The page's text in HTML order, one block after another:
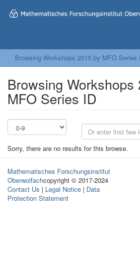
Browsing Workshops 2015 by MFO Series
Browsing Workshops
MFO Series ID
Sorry, there are no results for this browse.
Mathematisches Forschungsinstitut
Oberwolfachcopyright © 2017-2024
Contact Us | Legal Notice | Data
Protection Statement